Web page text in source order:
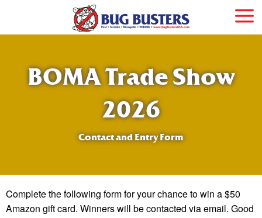
BOMA Trade Show
2026
Contact and Entry Form
Complete the following form for your chance to win a $50
Amazon gift card. Winners will be contacted via email. Good